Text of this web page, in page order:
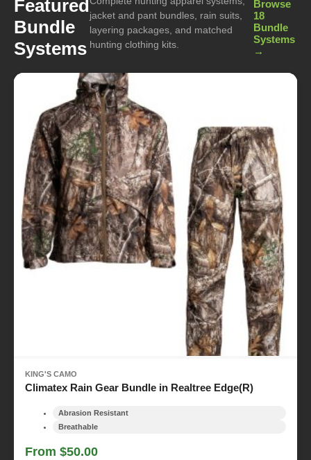
Featured
Bundle
Systems
jacket and pant bundles, rain suits,
layering packages, and matched
hunting clothing kits.
Browse
18
Bundle
Systems
→
KING'S CAMO
Climatex Rain Gear Bundle in Realtree Edge(R)
Abrasion Resistant
Breathable
From $50.00